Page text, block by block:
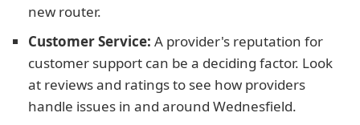
new router.
Customer Service: A provider's reputation for
customer support can be a deciding factor. Look
at reviews and ratings to see how providers
handle issues in and around Wednesfield.